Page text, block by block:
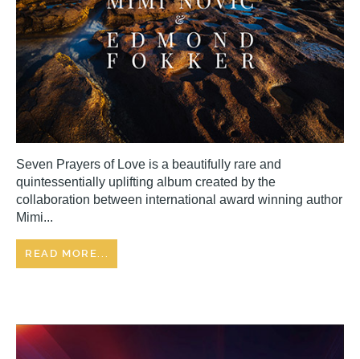
Seven Prayers of Love is a beautifully rare and
quintessentially uplifting album created by the
collaboration between international award winning author
Mimi...
READ MORE...